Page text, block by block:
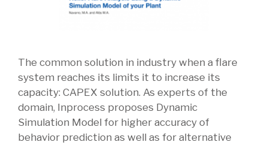
The common solution in industry when a flare
system reaches its limits it to increase its
capacity: CAPEX solution. As experts of the
domain, Inprocess proposes Dynamic
Simulation Model for higher accuracy of
behavior prediction as well as for alternative